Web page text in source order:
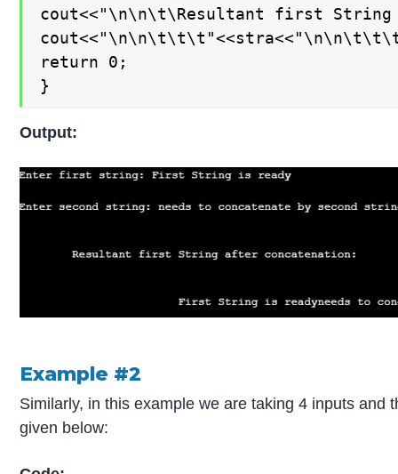
cout<<"\n\n\t\Resultant first String
return 0;
}
Output:
Example #2
Similarly, in this example we are taking 4 inputs and
given below: